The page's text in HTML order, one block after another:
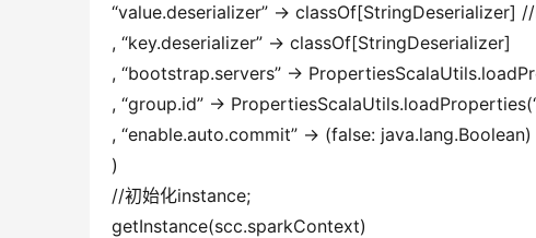
“value.deserializer” -> classOf[StringDeserializer]
, “key.deserializer” -> classOf[StringDeserializer]
, “bootstrap.servers” ->
, “group.id” ->
, “enable.auto.commit” -> (false: java.lang.Boolean)
)
//初始化instance;
getInstance(scc.sparkContext)